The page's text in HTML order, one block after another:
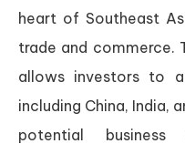
heart of Southeast
trade and commerce.
allows investors to
including China, India,
potential